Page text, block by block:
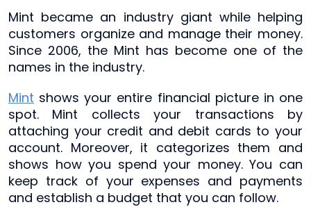
Mint became an industry giant while helping
customers organize and manage their money.
Since 2006, the Mint has become one of the
names in the industry.
Mint shows your entire financial picture in one
spot. Mint collects your transactions by
attaching your credit and debit cards to your
account. Moreover, it categorizes them and
shows how you spend your money. You can
keep track of your expenses and payments
and establish a budget that you can follow.